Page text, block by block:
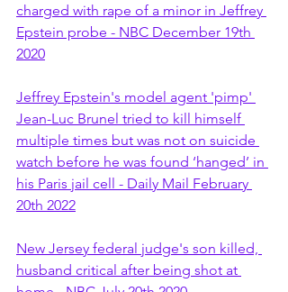
charged with rape of a minor in Jeffrey
Epstein probe - NBC December 19th
2020
Jeffrey Epstein's model agent 'pimp'
Jean-Luc Brunel tried to kill himself
multiple times but was not on suicide
watch before he was found ‘hanged’ in
his Paris jail cell - Daily Mail February
20th 2022
New Jersey federal judge's son killed,
husband critical after being shot at